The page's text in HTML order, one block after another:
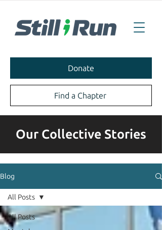
Donate
Find a Chapter
Our Collective Stories
Blog
All Posts
All Posts